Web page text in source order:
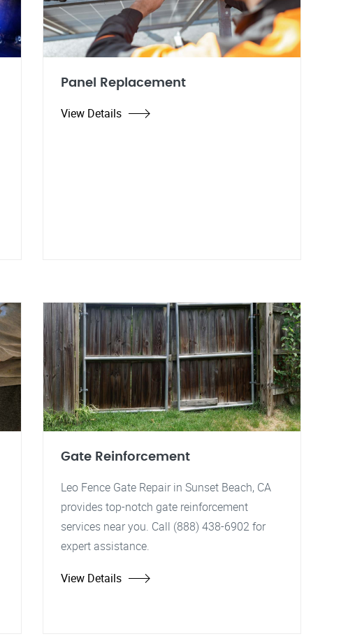
Panel Replacement
View Details
Gate Reinforcement
Leo Fence Gate Repair in Sunset Beach, CA
provides top-notch gate reinforcement
services near you. Call (888) 438-6902 for
expert assistance.
View Details